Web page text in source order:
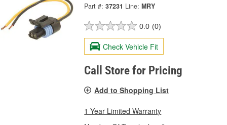
Part #: 37231 Line: MRY
0.0 (0)
Check Vehicle Fit
Call Store for Pricing
Add to Shopping List
1 Year Limited Warranty